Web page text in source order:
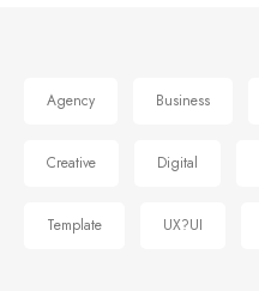
Agency Business
Creative Digital
Template UX?UI